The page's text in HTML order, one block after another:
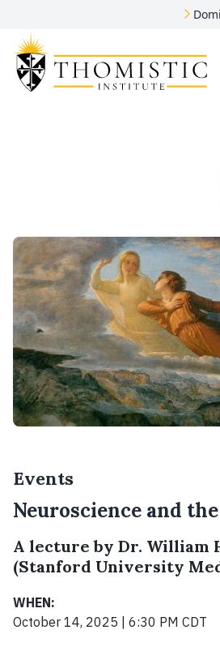
Events
Neuroscience and
A lecture by Dr. William
(Stanford University
WHEN:
October 14, 2025 | 6:30 PM CDT